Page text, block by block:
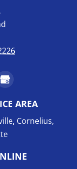
AREA
Cornelius,